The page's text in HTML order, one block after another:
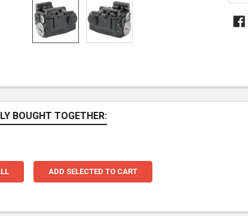
BOUGHT TOGETHER:
ADD SELECTED TO CART